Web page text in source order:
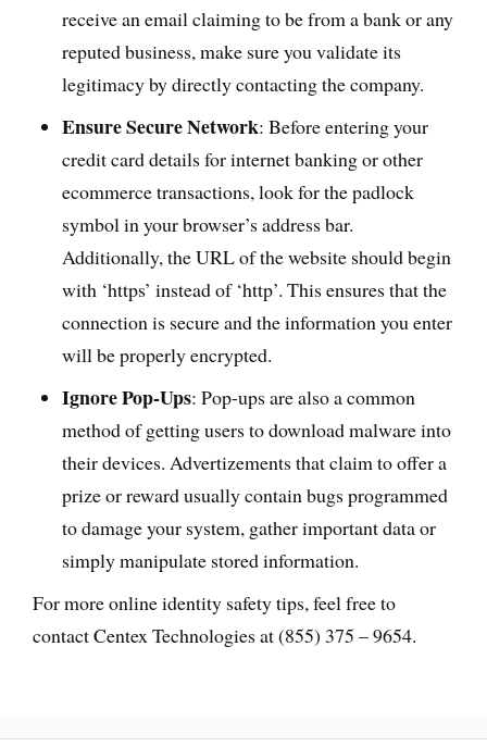
receive an email claiming to be from a bank or any
reputed business, make sure you validate its
legitimacy by directly contacting the company.
Ensure Secure Network: Before entering your
credit card details for internet banking or other
ecommerce transactions, look for the padlock
symbol in your browser’s address bar.
Additionally, the URL of the website should begin
with ‘https’ instead of ‘http’. This ensures that the
connection is secure and the information you enter
will be properly encrypted.
Ignore Pop-Ups: Pop-ups are also a common
method of getting users to download malware into
their devices. Advertizements that claim to offer a
prize or reward usually contain bugs programmed
to damage your system, gather important data or
simply manipulate stored information.
For more online identity safety tips, feel free to
contact Centex Technologies at (855) 375 – 9654.